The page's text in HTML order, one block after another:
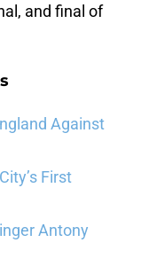
and final of
Against
First
Antony